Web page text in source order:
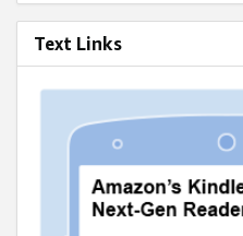
Text Links